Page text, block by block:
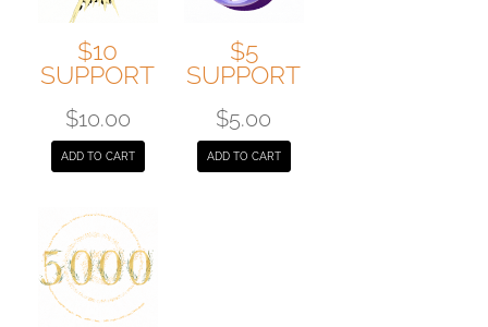
$10
SUPPORT
$10.00
ADD TO CART
$5
SUPPORT
$5.00
ADD TO CART